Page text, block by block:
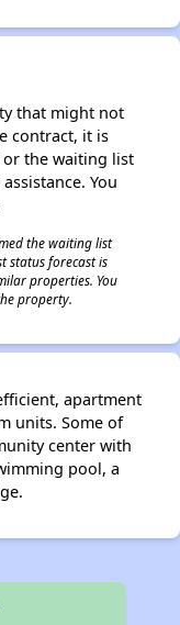
that might not
contract, it is
the waiting list
You
the waiting list
status forecast is
properties. You
property.
apartment
units. Some of
center with
pool, a